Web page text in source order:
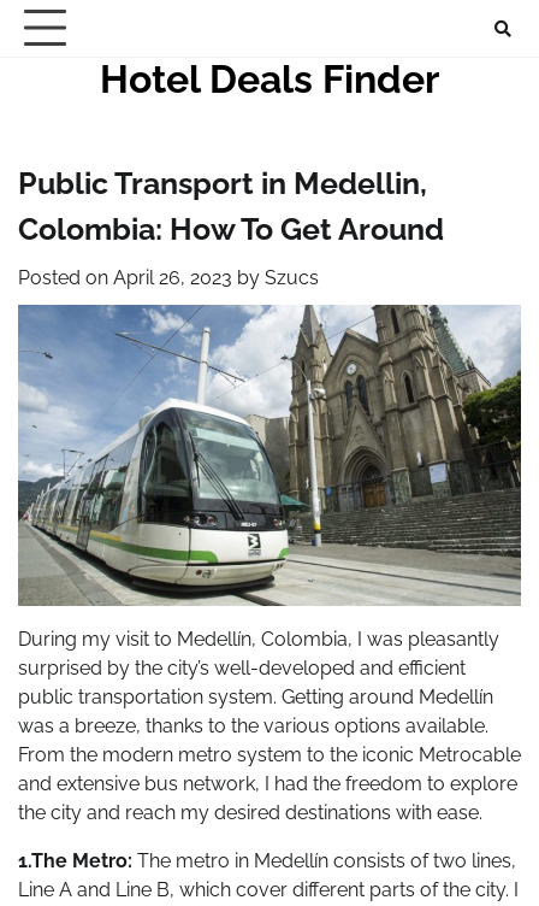
Skip
Hotel Deals Finder
Public Transport in Medellin,
Colombia: How To Get Around
Posted on April 26, 2023 by Szucs
During my visit to Medellín, Colombia, I was pleasantly
surprised by the city’s well-developed and efficient
public transportation system. Getting around Medellín
was a breeze, thanks to the various options available.
From the modern metro system to the iconic Metrocable
and extensive bus network, I had the freedom to explore
the city and reach my desired destinations with ease.
1.The Metro: The metro in Medellín consists of two lines,
Line A and Line B, which cover different parts of the city. I